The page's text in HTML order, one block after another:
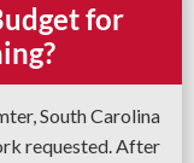
for
South Carolina
requested. After